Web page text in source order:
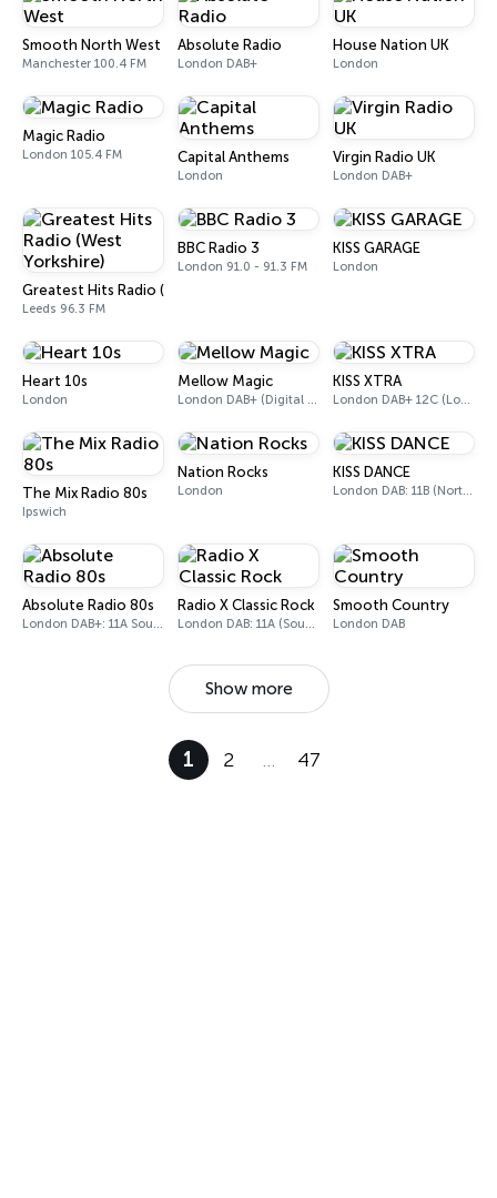
Smooth North West
Manchester 100.4 FM
Absolute Radio
London DAB+
House Nation UK
London
Magic Radio
London 105.4 FM Capital Anthems
London
Virgin Radio UK
London DAB+
Greatest Hits Radio (West Yorkshire)
Leeds 96.3 FM
BBC Radio 3
London 91.0 - 91.3 FM
KISS GARAGE
London
Heart 10s
London
Mellow Magic
London DAB+ (Digital only)
KISS XTRA
London DAB+ 12C (London), 11B (North & West Cumbria)
The Mix Radio 80s
Ipswich
Nation Rocks
London
KISS DANCE
London DAB: 11B (North Cumbria)
Absolute Radio 80s
London DAB+: 11A Sound Digital (UK)
Radio X Classic Rock
London DAB: 11A (Sound Digital)
Smooth Country
London DAB
Show more
1 2 … 47